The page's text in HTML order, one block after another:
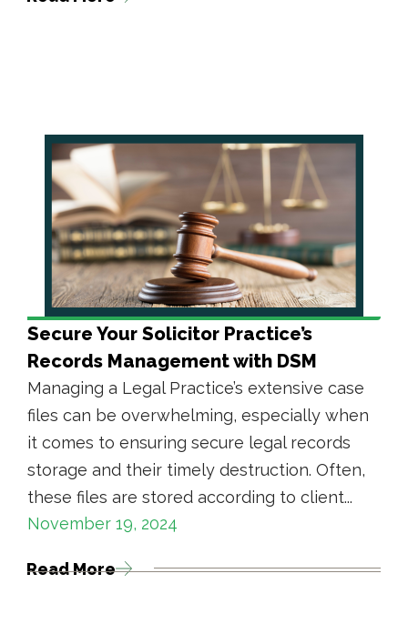
Secure Your Solicitor Practice’s
Records Management with DSM
Managing a Legal Practice’s extensive case
files can be overwhelming, especially when
it comes to ensuring secure legal records
storage and their timely destruction. Often,
these files are stored according to client...
November 19, 2024
Read More